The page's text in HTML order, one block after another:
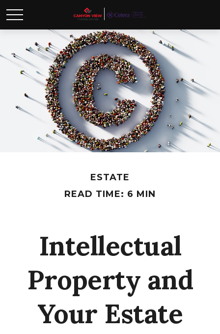
ESTATE
READ TIME: 6 MIN
Intellectual
Property and
Your Estate